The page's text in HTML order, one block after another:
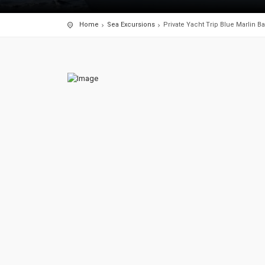
Home Sea Excursions Private Yacht Trip Blue Marlin